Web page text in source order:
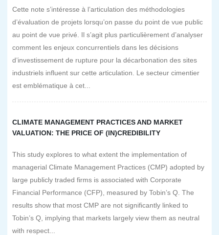
Cette note s’intéresse à l’articulation des méthodologies
d’évaluation de projets lorsqu’on passe du point de vue public
au point de vue privé. Il s’agit plus particulièrement d’analyser
comment les enjeux concurrentiels dans les décisions
d’investissement de rupture pour la décarbonation des sites
industriels influent sur cette articulation. Le secteur cimentier
est emblématique à cet...
CLIMATE MANAGEMENT PRACTICES AND MARKET
VALUATION: THE PRICE OF (IN)CREDIBILITY
This study explores to what extent the implementation of
managerial Climate Management Practices (CMP) adopted by
large publicly traded firms is associated with Corporate
Financial Performance (CFP), measured by Tobin’s Q. The
results show that most CMP are not significantly linked to
Tobin’s Q, implying that markets largely view them as neutral
with respect...